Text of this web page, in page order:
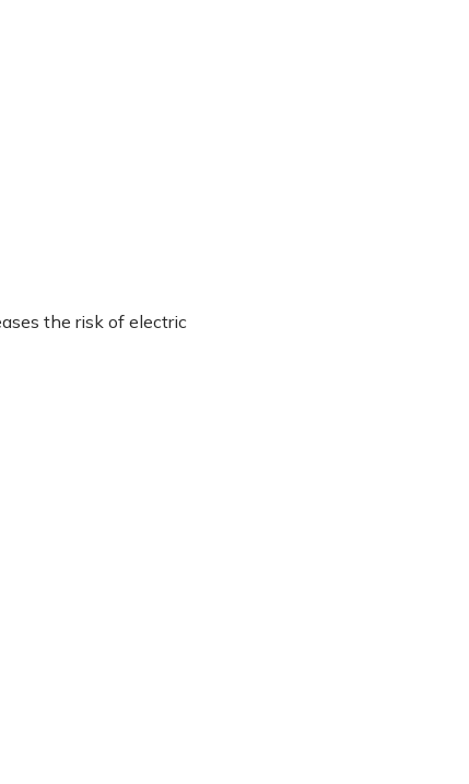
the risk of electric